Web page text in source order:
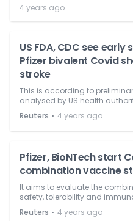
4 years ago
US FDA, CDC see early
Pfizer bivalent Covid
stroke
This is according to
analysed by US health
Reuters ⋅ 4 years ago
Pfizer, BioNTech start
combination vaccine
It aims to evaluate the
safety, tolerability and
Reuters ⋅ 4 years ago